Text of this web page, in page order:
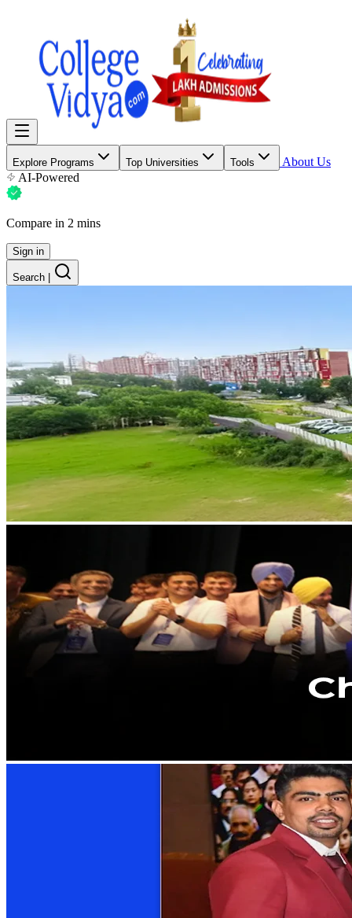
Explore Programs Top Universities Tools
About Us
AI-Powered
Compare in 2 mins
Sign in
Search